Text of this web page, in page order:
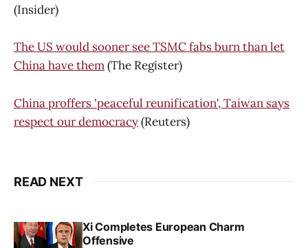
(Insider)
The US would sooner see TSMC fabs burn than let
China have them(The Register)
China proffers 'peaceful reunification', Taiwan says
respect our democracy(Reuters)
READ NEXT
Xi Completes European Charm
Offensive